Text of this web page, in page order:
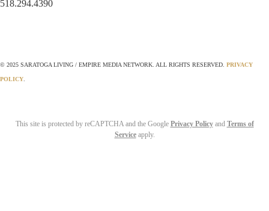
518.294.4390
© 2025 SARATOGA LIVING / EMPIRE MEDIA NETWORK. ALL RIGHTS RESERVED. PRIVACY
POLICY.
This site is protected by reCAPTCHA and the Google Privacy Policyand Terms of
Serviceapply.